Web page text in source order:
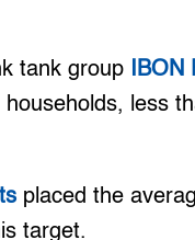
tank group
less
placed the
target.